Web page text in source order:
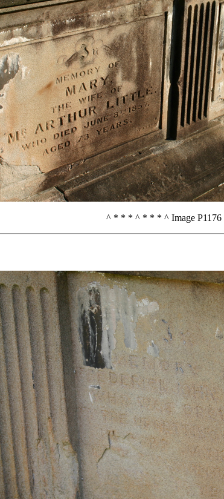
^ * * * ^ * * * ^ Image P1176